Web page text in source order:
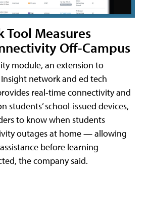
Tool Measures
Off-Campus
module, an extension to
network and ed tech
real-time connectivity and
students’ school-issued devices,
to know when students
outages at home — allowing
before learning
the company said.